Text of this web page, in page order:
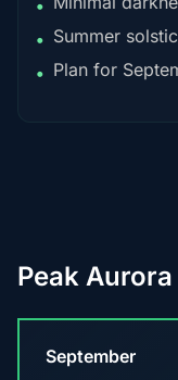
•
• Summer
• Plan for
Peak
September